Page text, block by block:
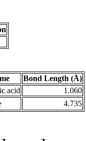
Bond Length (Å)
acid
1.060
4.735